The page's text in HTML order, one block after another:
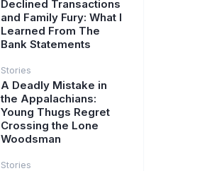
Declined Transactions
and Family Fury: What I
Learned From The
Bank Statements
Stories
A Deadly Mistake in
the Appalachians:
Young Thugs Regret
Crossing the Lone
Woodsman
Stories